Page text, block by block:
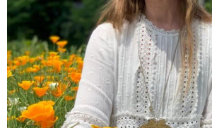
Debora T.
Researcher and activist on love and eros,
emotional, political, cultural and
retreats